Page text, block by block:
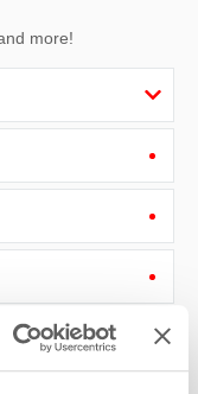
more!
Cotswolds
as above.